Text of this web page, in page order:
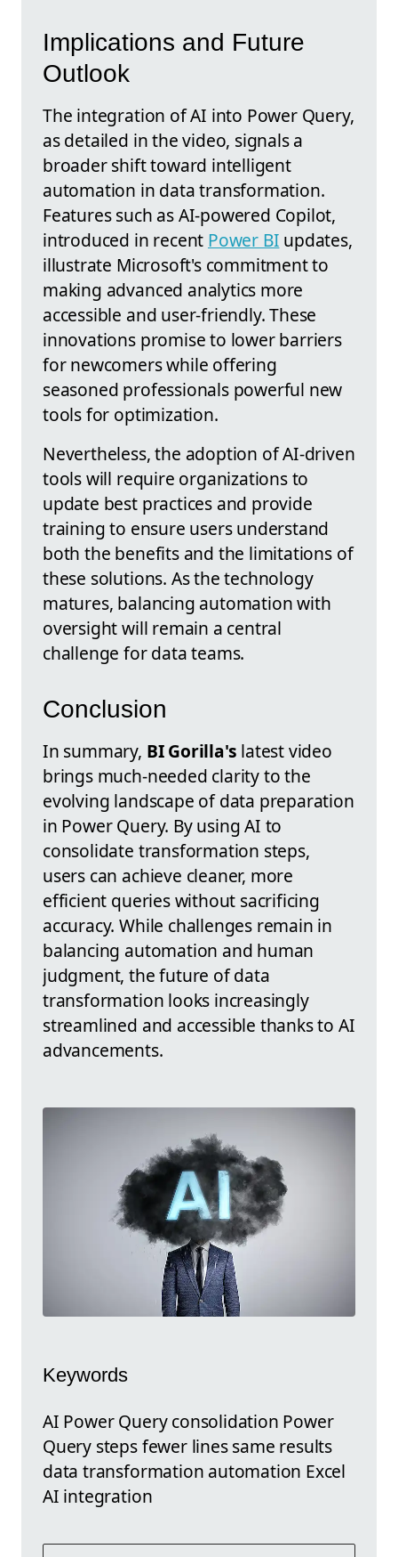
Implications and Future
Outlook
The integration of AI into Power Query,
as detailed in the video, signals a
broader shift toward intelligent
automation in data transformation.
Features such as AI-powered Copilot,
introduced in recent Power BI updates,
illustrate Microsoft's commitment to
making advanced analytics more
accessible and user-friendly. These
innovations promise to lower barriers
for newcomers while offering
seasoned professionals powerful new
tools for optimization.
Nevertheless, the adoption of AI-driven
tools will require organizations to
update best practices and provide
training to ensure users understand
both the benefits and the limitations of
these solutions. As the technology
matures, balancing automation with
oversight will remain a central
challenge for data teams.
Conclusion
In summary, BI Gorilla's latest video
brings much-needed clarity to the
evolving landscape of data preparation
in Power Query. By using AI to
consolidate transformation steps,
users can achieve cleaner, more
efficient queries without sacrificing
accuracy. While challenges remain in
balancing automation and human
judgment, the future of data
transformation looks increasingly
streamlined and accessible thanks to AI
advancements.
Keywords
AI Power Query consolidation Power
Query steps fewer lines same results
data transformation automation Excel
AI integration